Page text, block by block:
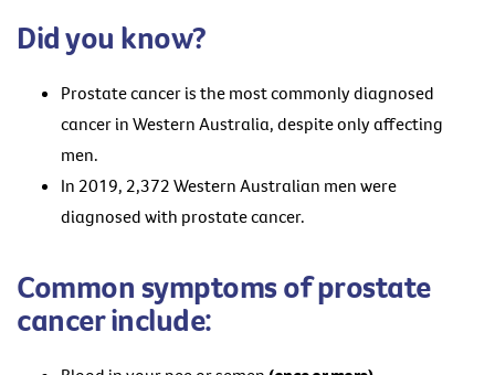
Did you know?
Prostate cancer is the most commonly diagnosed
cancer in Western Australia, despite only affecting
men.
In 2019, 2,372 Western Australian men were
diagnosed with prostate cancer.
Common symptoms of prostate
cancer include: